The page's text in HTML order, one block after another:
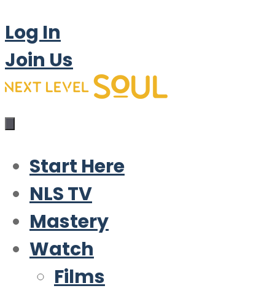
Log In
Join Us
Start Here
NLS TV
Mastery
Watch
Films